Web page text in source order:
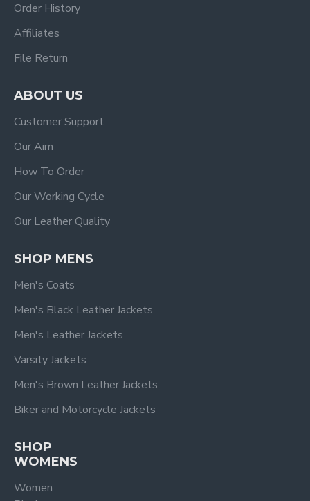
Order History
Affiliates
File Return
ABOUT US
Customer Support
Our Aim
How To Order
Our Working Cycle
Our Leather Quality
SHOP MENS
Men's Coats
Men's Black Leather Jackets
Men's Leather Jackets
Varsity Jackets
Men's Brown Leather Jackets
Biker and Motorcycle Jackets
SHOP
WOMENS
Women